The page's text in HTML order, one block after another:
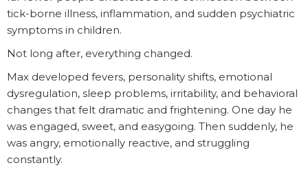
tick-borne illness, inflammation, and sudden psychiatric
symptoms in children.
Not long after, everything changed.
Max developed fevers, personality shifts, emotional
dysregulation, sleep problems, irritability, and behavioral
changes that felt dramatic and frightening. One day he
was engaged, sweet, and easygoing. Then suddenly, he
was angry, emotionally reactive, and struggling
constantly.